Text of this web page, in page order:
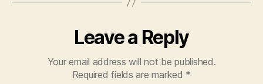
Leave a Reply
Your email address will not be published.
Required fields are marked *